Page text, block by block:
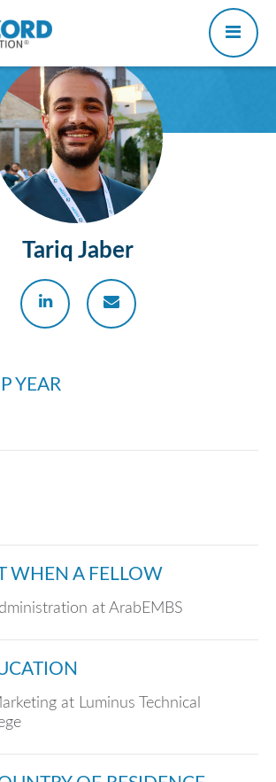
Tariq Jaber
YEAR
WHEN A FELLOW
at ArabEMBS
at Luminus Technical